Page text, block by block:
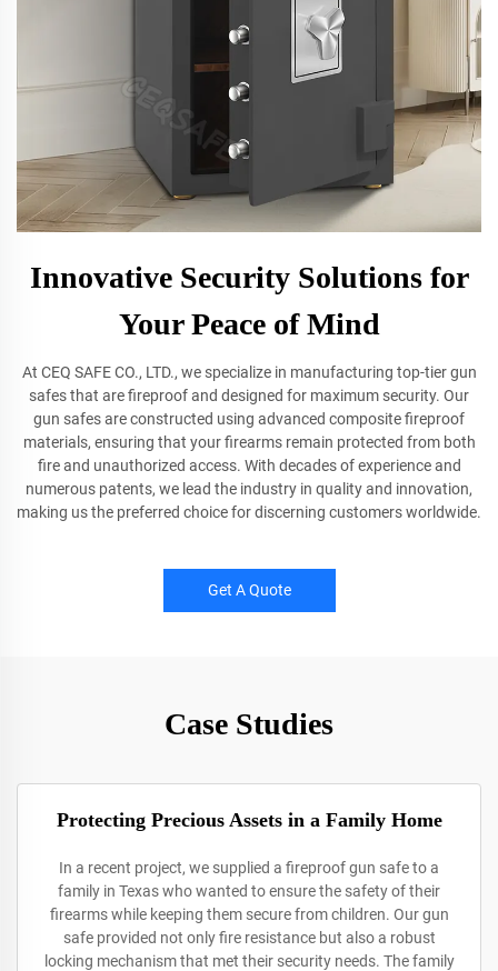
Innovative Security Solutions for
Your Peace of Mind
At CEQ SAFE CO., LTD., we specialize in manufacturing top-tier gun
safes that are fireproof and designed for maximum security. Our
gun safes are constructed using advanced composite fireproof
materials, ensuring that your firearms remain protected from both
fire and unauthorized access. With decades of experience and
numerous patents, we lead the industry in quality and innovation,
making us the preferred choice for discerning customers worldwide.
Get A Quote
Case Studies
Protecting Precious Assets in a Family Home
In a recent project, we supplied a fireproof gun safe to a
family in Texas who wanted to ensure the safety of their
firearms while keeping them secure from children. Our gun
safe provided not only fire resistance but also a robust
locking mechanism that met their security needs. The family